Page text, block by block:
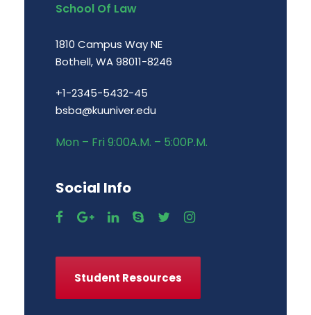
School Of Law
1810 Campus Way NE
Bothell, WA 98011-8246
+1-2345-5432-45
bsba@kuuniver.edu
Mon – Fri 9:00A.M. – 5:00P.M.
Social Info
Student Resources